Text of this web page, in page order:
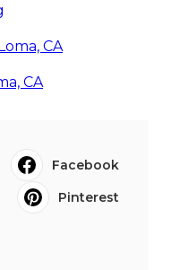
CA
CA
Facebook
Pinterest